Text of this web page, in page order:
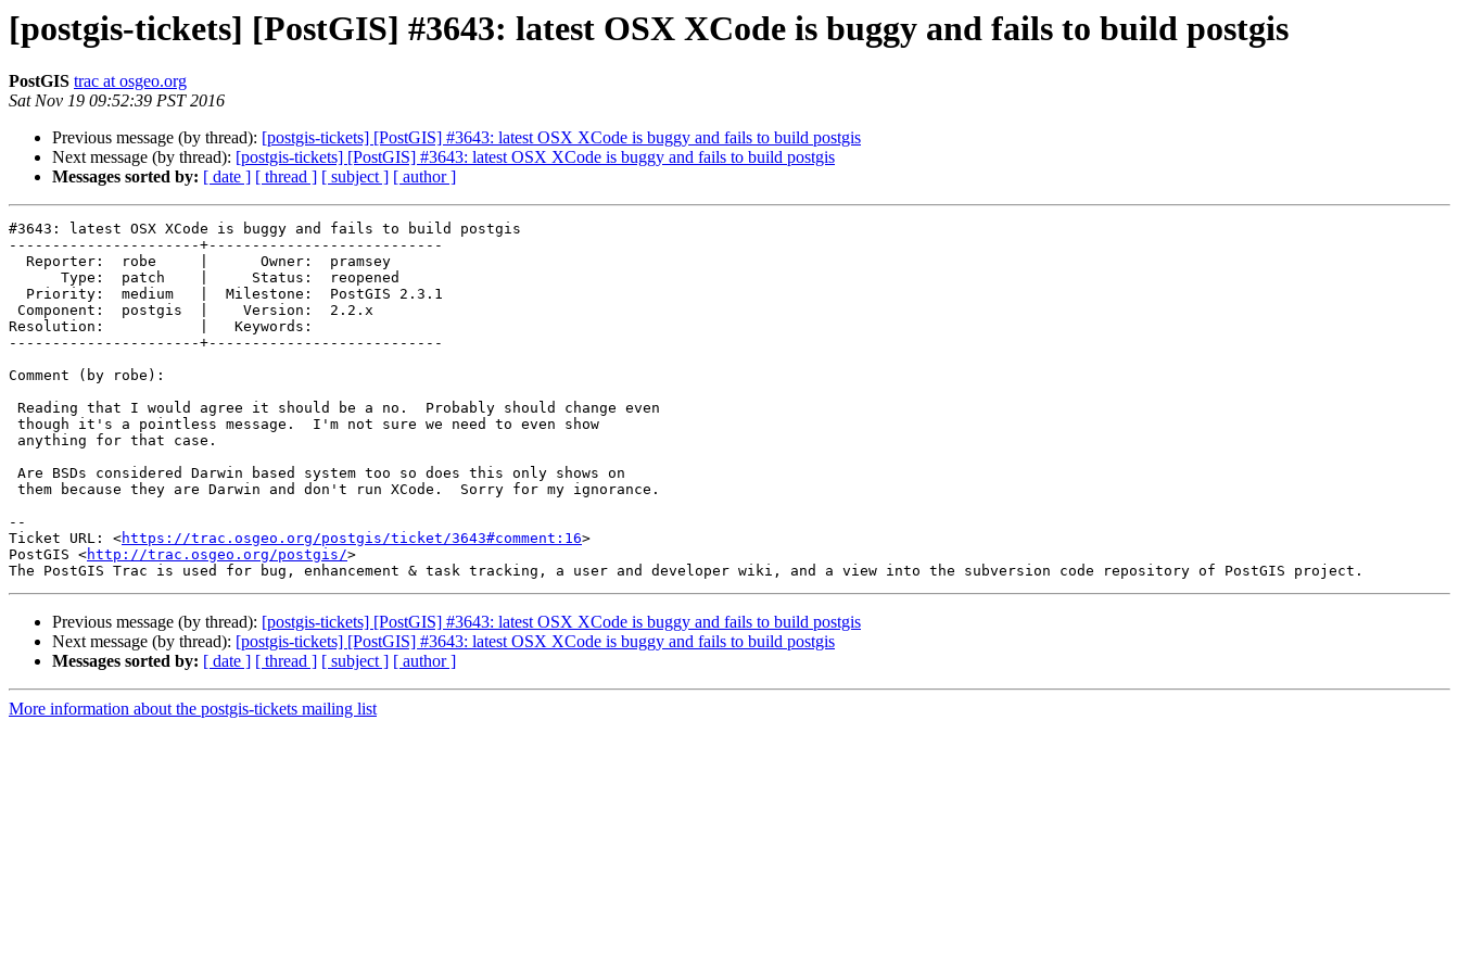
[postgis-tickets] [PostGIS] #3643: latest OSX XCode is buggy and fails to build postgis
PostGIS trac at osgeo.org
Sat Nov 19 09:52:39 PST 2016
Previous message (by thread): [postgis-tickets] [PostGIS] #3643: latest OSX XCode is buggy and fails to build postgis
Next message (by thread): [postgis-tickets] [PostGIS] #3643: latest OSX XCode is buggy and fails to build postgis
Messages sorted by: [ date ] [ thread ] [ subject ] [ author ]
#3643: latest OSX XCode is buggy and fails to build postgis
----------------------+---------------------------
Resolution:           |   Keywords:
----------------------+---------------------------
Comment (by robe):
--
Ticket URL: <https://trac.osgeo.org/postgis/ticket/3643#comment:16>
PostGIS <http://trac.osgeo.org/postgis/>
Previous message (by thread): [postgis-tickets] [PostGIS] #3643: latest OSX XCode is buggy and fails to build postgis
Next message (by thread): [postgis-tickets] [PostGIS] #3643: latest OSX XCode is buggy and fails to build postgis
Messages sorted by: [ date ] [ thread ] [ subject ] [ author ]
More information about the postgis-tickets mailing list